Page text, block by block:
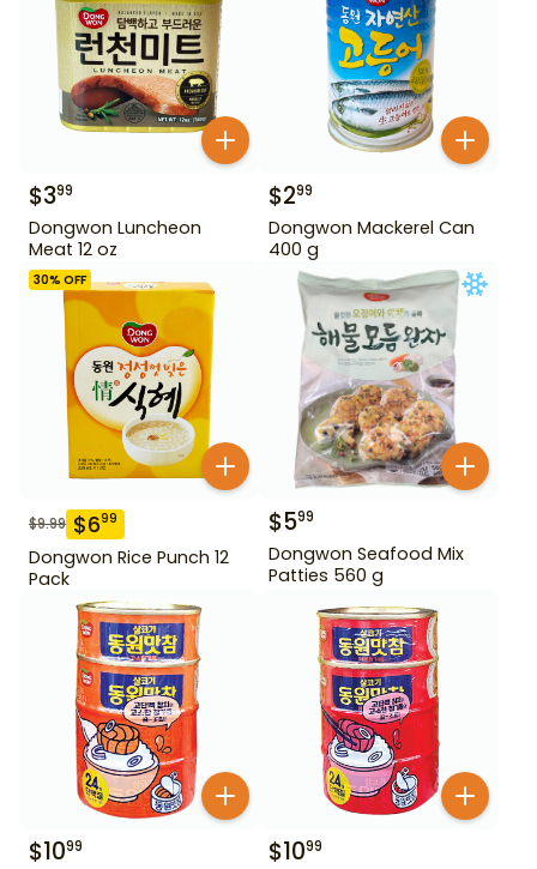
$399
Dongwon Luncheon
Meat 12 oz
$299
Dongwon Mackerel Can
400 g
30% OFF
$9.99 $699
Dongwon Rice Punch 12
Pack
$599
Dongwon Seafood Mix
Patties 560 g
$1099 $1099